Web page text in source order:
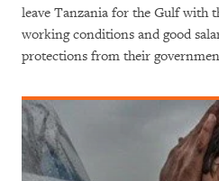
leave Tanzania for the Gulf with
working conditions and good
protections from their